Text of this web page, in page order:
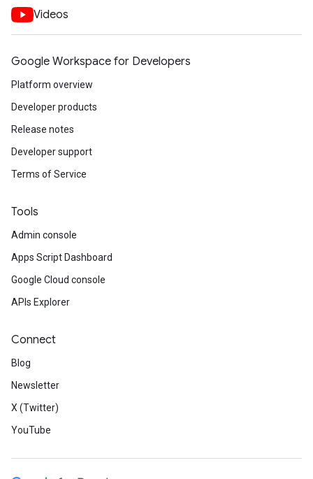
Videos
Google Workspace for Developers
Platform overview
Developer products
Release notes
Developer support
Terms of Service
Tools
Admin console
Apps Script Dashboard
Google Cloud console
APIs Explorer
Connect
Blog
Newsletter
X (Twitter)
YouTube